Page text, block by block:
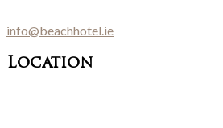
info@beachhotel.ie
Location